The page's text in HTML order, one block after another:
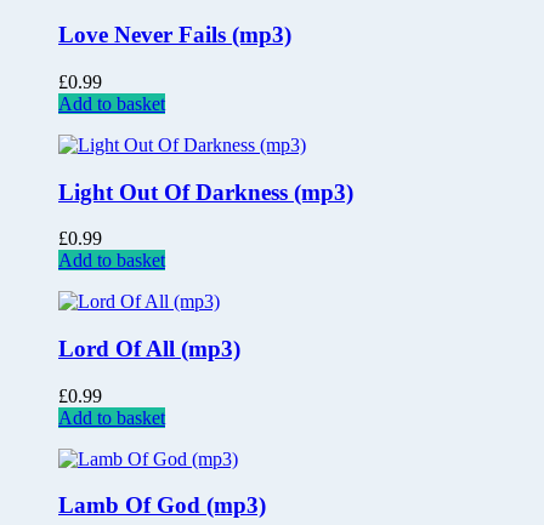
Love Never Fails (mp3)
£0.99
Add to basket
Light Out Of Darkness (mp3)
£0.99
Add to basket
Lord Of All (mp3)
£0.99
Add to basket
Lamb Of God (mp3)